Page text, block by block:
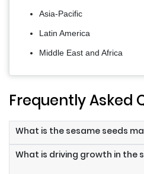
Asia-Pacific
Latin America
Middle East and Africa
Frequently Asked
What is the sesame seeds
What is driving growth in the